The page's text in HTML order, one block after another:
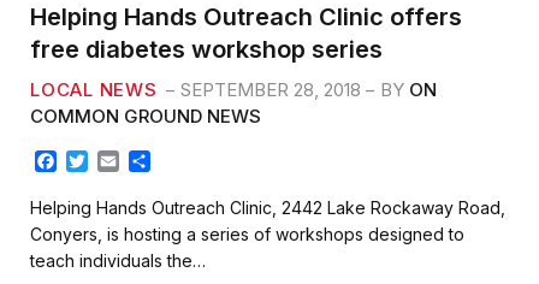
Helping Hands Outreach Clinic offers
free diabetes workshop series
LOCAL NEWS SEPTEMBER 28, 2018 BY ON
COMMON GROUND NEWS
c
e
b
o
T
i
t
t
e
a
a
r
e
Helping Hands Outreach Clinic, 2442 Lake Rockaway Road,
Conyers, is hosting a series of workshops designed to
teach individuals the…